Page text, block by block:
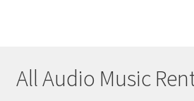
All Audio Music